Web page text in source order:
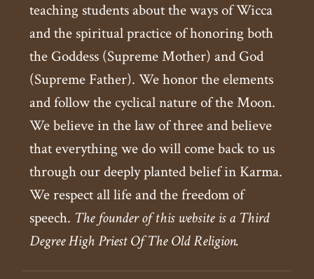
teaching students about the ways of Wicca
and the spiritual practice of honoring both
the Goddess (Supreme Mother) and God
(Supreme Father). We honor the elements
and follow the cyclical nature of the Moon.
We believe in the law of three and believe
that everything we do will come back to us
through our deeply planted belief in Karma.
We respect all life and the freedom of
speech. The founder of this website is a Third
Degree High Priest Of The Old Religion.